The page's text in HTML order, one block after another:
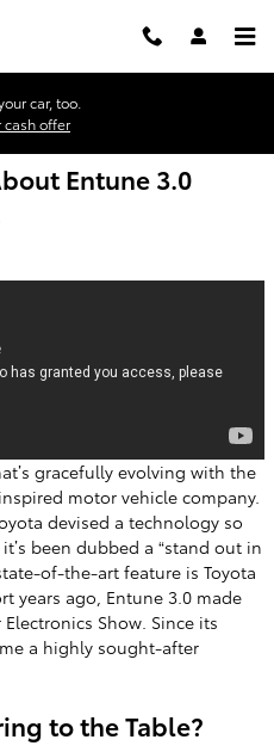
car, too.
cash offer
Entune 3.0
gracefully evolving with the
motor vehicle company.
devised a technology so
been dubbed a “stand out in
of-the-art feature is Toyota
years ago, Entune 3.0 made
Show. Since its
a highly sought-after
to the Table?